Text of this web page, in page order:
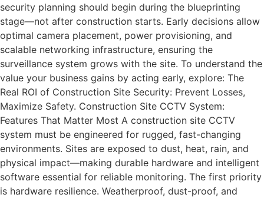
security planning should begin during the blueprinting
stage—not after construction starts. Early decisions allow
optimal camera placement, power provisioning, and
scalable networking infrastructure, ensuring the
surveillance system grows with the site. To understand the
value your business gains by acting early, explore: The
Real ROI of Construction Site Security: Prevent Losses,
Maximize Safety. Construction Site CCTV System:
Features That Matter Most A construction site CCTV
system must be engineered for rugged, fast-changing
environments. Sites are exposed to dust, heat, rain, and
physical impact—making durable hardware and intelligent
software essential for reliable monitoring. The first priority
is hardware resilience. Weatherproof, dust-proof, and